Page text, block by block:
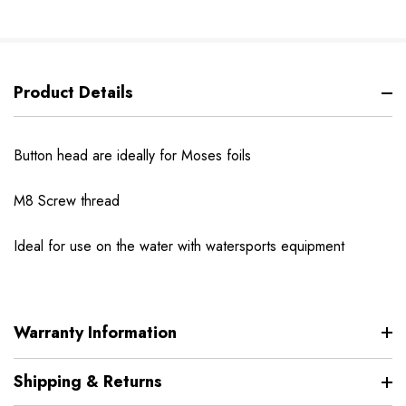
Product Details
Button head are ideally for Moses foils
M8 Screw thread
Ideal for use on the water with watersports equipment
Warranty Information
Shipping & Returns